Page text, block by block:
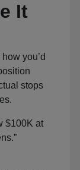
It
you’d
stops
$100K at